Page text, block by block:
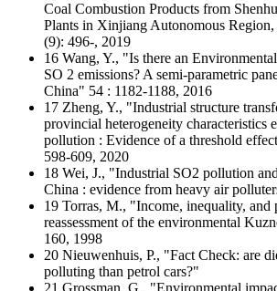
Coal Combustion Products from
Plants in Xinjiang Autonomous
(9): 496-, 2019
16 Wang, Y., "Is there an
SO 2 emissions? A semi-parametric
China" 54 : 1182-1188, 2016
17 Zheng, Y., "Industrial structure
provincial heterogeneity characteristics
pollution : Evidence of a threshold
598-609, 2020
18 Wei, J., "Industrial SO2 pollution
China : evidence from heavy air
19 Torras, M., "Income, inequality, and
reassessment of the environmental
160, 1998
20 Nieuwenhuis, P., "Fact Check: are
polluting than petrol cars?"
21 Grossman, G., "Environmental